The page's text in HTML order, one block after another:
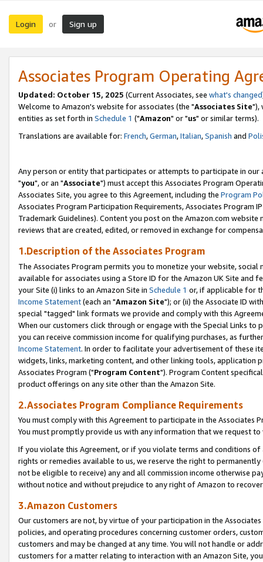
Login or Sign up
Associates Program Operating
Updated: October 15, 2025 (Current Associates, see what's changed
Welcome to Amazon's website for associates (the "Associates Site"),
entities as set forth in Schedule 1 ("Amazon" or "us" or similar terms).
Translations are available for: French,German,Italian,Spanish and
Any person or entity that participates or attempts to participate in our
"you", or an "Associate") must accept this Associates Program
Associates Site, you agree to this Agreement, including the Program
Associates Program Participation Requirements, Associates Program
Trademark Guidelines). Content you post on the Amazon.com
reviews that are created, edited, or removed in exchange for
1.Description of the Associates Program
The Associates Program permits you to monetize your website,
available for associates using a Store ID for the Amazon UK Site and
your Site (i) links to an Amazon Site in Schedule 1 or, if applicable for
Income Statement(each an "Amazon Site"); or (ii) the Associate ID
special "tagged" link formats we provide and comply with this
When our customers click through or engage with the Special Links
you can receive commission income for qualifying purchases, as
Income Statement. In order to facilitate your advertisement of these
widgets, links, marketing content, and other linking tools, application
Associates Program ("Program Content"). Program Content
product offerings on any site other than the Amazon Site.
2.Associates Program Compliance Requirements
You must comply with this Agreement to participate in the Associates
You must promptly provide us with any information that we request
If you violate this Agreement, or if you violate terms and conditions
rights or remedies available to us, we reserve the right to
not be eligible to receive) any and all commission income otherwise
without notice and without prejudice to any right of Amazon to
3.Amazon Customers
Our customers are not, by virtue of your participation in the
policies, and operating procedures concerning customer orders,
customers and may be changed at any time. You will not handle or
customers for a matter relating to interaction with an Amazon Site,